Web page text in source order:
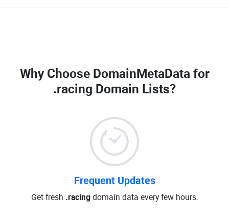
Why Choose DomainMetaData for
.racing Domain Lists?
Frequent Updates
Get fresh .racingdomain data every few hours.